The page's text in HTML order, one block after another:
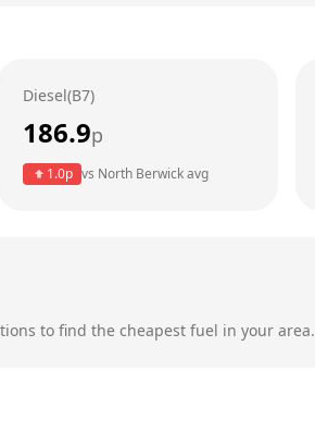
Diesel(B7)
186.9p
1.0p vs North Berwickavg
to find the cheapest fuel in your area.